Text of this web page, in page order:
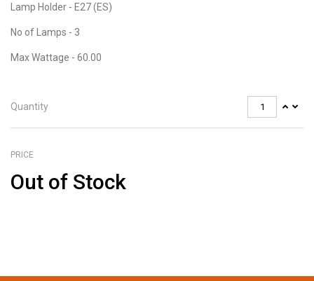
Lamp Holder - E27 (ES)
No of Lamps - 3
Max Wattage - 60.00
Quantity
PRICE
Out of Stock